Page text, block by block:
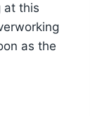
at this
as the